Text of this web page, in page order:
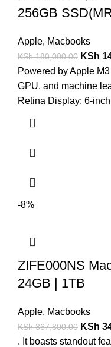
256GB
Apple, Macbooks
KSh180,000.00 KSh
Powered by Apple
GPU, and machine
Retina Display: 6-
-8%
ZIFE000NS
24GB | 1TB
Apple, Macbooks
KSh367,800.00 KSh
. It boasts standout